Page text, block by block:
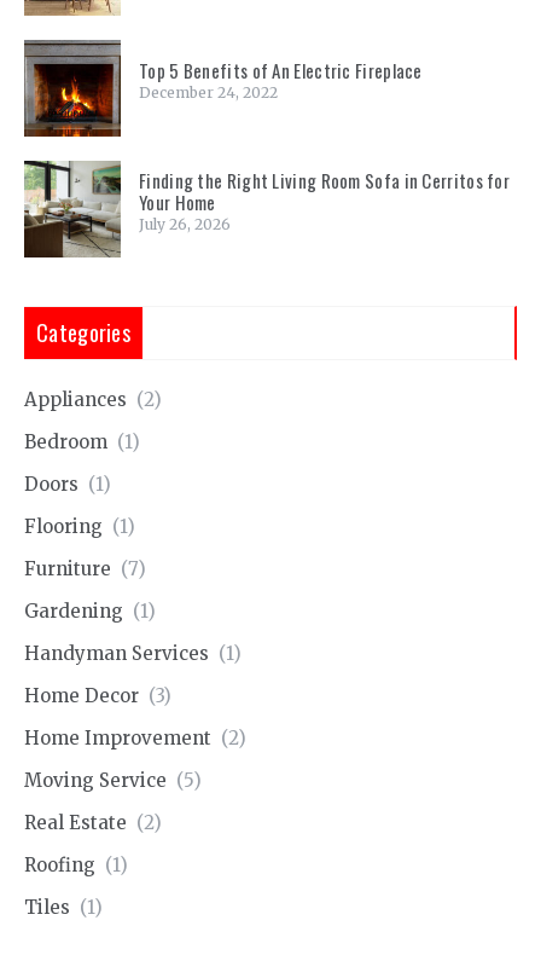
Top 5 Benefits of An Electric Fireplace
December 24, 2022
Finding the Right Living Room Sofa in Cerritos for
Your Home
July 26, 2026
Categories
Appliances (2)
Bedroom (1)
Doors (1)
Flooring (1)
Furniture (7)
Gardening (1)
Handyman Services (1)
Home Decor (3)
Home Improvement (2)
Moving Service (5)
Real Estate (2)
Roofing (1)
Tiles (1)